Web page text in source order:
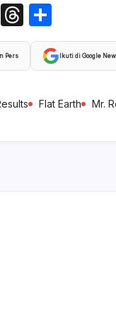
X
T
hr
e
d
h
ar
Pers Ikuti di Google
Flat Earth Mr.